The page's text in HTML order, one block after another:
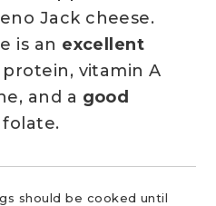
Jack cheese.
is an excellent
vitamin A
and a good
should be cooked until